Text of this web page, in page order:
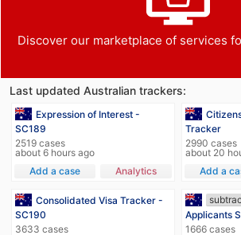
Discover our marketplace of services
Last updated Australian trackers:
Expression of Interest -
SC189
2519 cases
about 6 hours ago
Add a case
Analytics
Tracker
2990 cases
about 20
Add a
Consolidated Visa Tracker -
SC190
3633 cases
Applicants
1666 cases